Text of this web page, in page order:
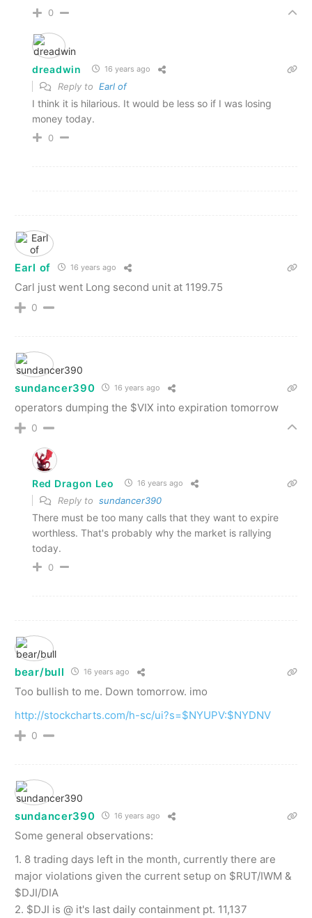
0
dreadwin 16 years ago
Reply to Earl of
I think it is hilarious. It would be less so if I was losing
money today.
0
Earl of 16 years ago
Carl just went Long second unit at 1199.75
0
sundancer390 16 years ago
operators dumping the $VIX into expiration tomorrow
0
Red Dragon Leo 16 years ago
Reply to sundancer390
There must be too many calls that they want to expire
worthless. That's probably why the market is rallying
today.
0
bear/bull 16 years ago
Too bullish to me. Down tomorrow. imo
http://stockcharts.com/h-sc/ui?s=$NYUPV:$NYDNV
0
sundancer390 16 years ago
Some general observations:
1. 8 trading days left in the month, currently there are
major violations given the current setup on $RUT/IWM &
$DJI/DIA
2. $DJI is @ it's last daily containment pt. 11,137